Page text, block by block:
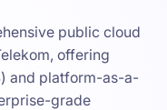
public cloud
offering
and platform-as-a-
grade